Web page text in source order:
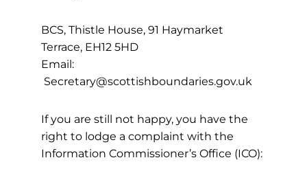
BCS, Thistle House, 91 Haymarket
Terrace, EH12 5HD
Email:
Secretary@scottishboundaries.gov.uk
If you are still not happy, you have the
right to lodge a complaint with the
Information Commissioner’s Office (ICO):